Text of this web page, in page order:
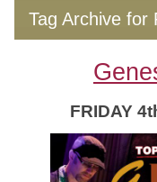
Tag Archive for
FRIDAY